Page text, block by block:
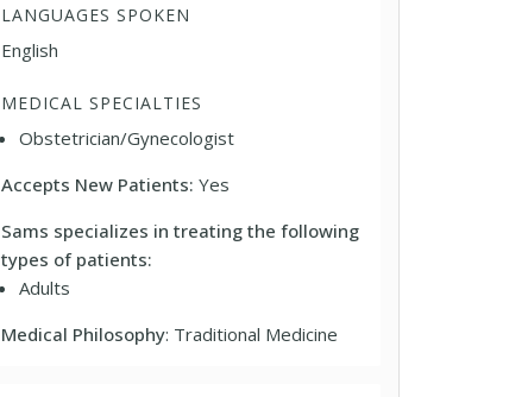
LANGUAGES SPOKEN
English
MEDICAL SPECIALTIES
Obstetrician/Gynecologist
Accepts New Patients:Yes
Sams specializes in treating the following
types of patients:
Adults
Medical Philosophy: Traditional Medicine